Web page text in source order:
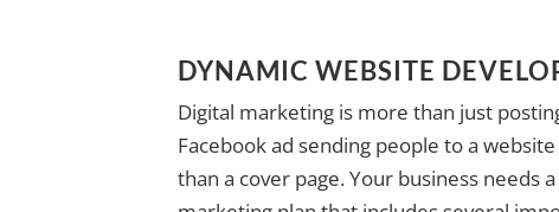
DYNAMIC WEBSITE
Digital marketing is more than just
Facebook ad sending people to a
than a cover page. Your business needs